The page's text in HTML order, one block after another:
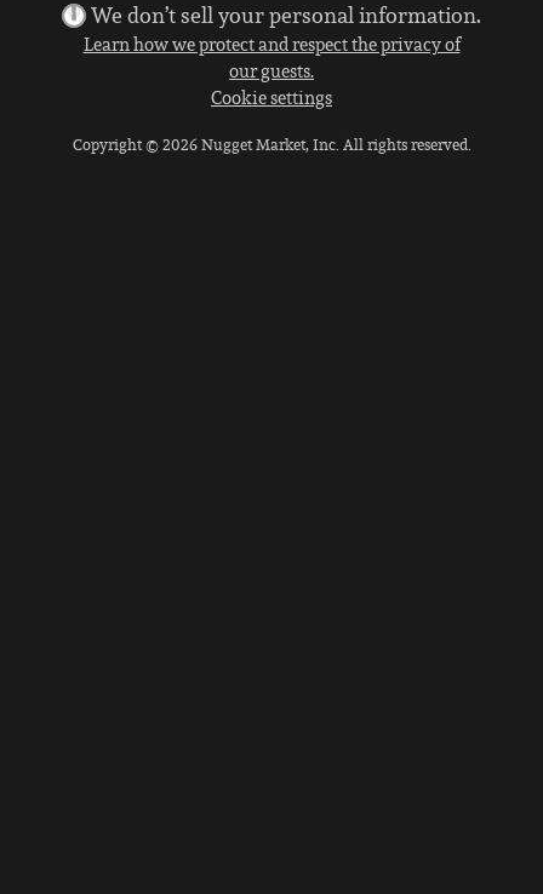
We don’t sell your personal information.
Learn how we protect and respect the privacy of
our guests.
Cookie settings
Copyright © 2026 Nugget Market, Inc. All rights reserved.